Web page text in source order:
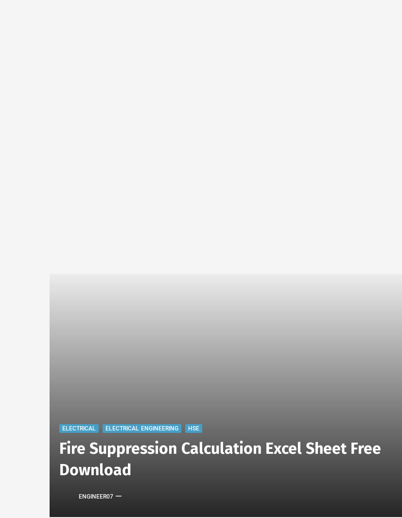
ELECTRICAL ELECTRICAL ENGINEERING HSE
Fire Suppression Calculation Excel Sheet Free
Download
ENGINEER07